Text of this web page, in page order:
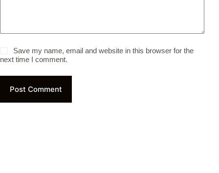
Save my name, email and website in this browser for the
next time I comment.
Post Comment